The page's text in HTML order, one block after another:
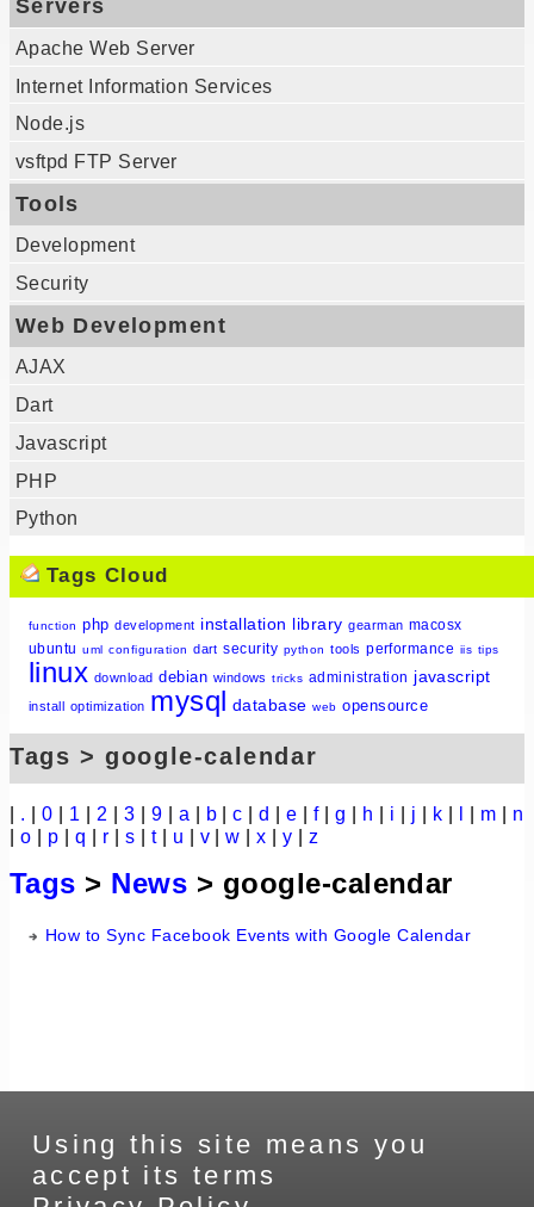
Servers
Apache Web Server
Internet Information Services
Node.js
vsftpd FTP Server
Tools
Development
Security
Web Development
AJAX
Dart
Javascript
PHP
Python
Tags Cloud
function php development installation library gearman macosx
ubuntu uml configuration dart security python tools performance iis tips
linux download debian windows tricks administration javascript
install optimization mysql database web opensource
Tags > google-calendar
. 0 1 2 3 9 a b |c |d |e |f|g h i j k m
n
o p q r s t| u v |w |x |y |z
Tags > News > google-calendar
How to Sync Facebook Events with Google Calendar
Using this site means you
accept its terms